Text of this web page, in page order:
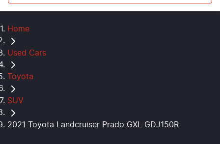
Home
Used Cars
Toyota
SUV
2021 Toyota Landcruiser Prado GXL GDJ150R